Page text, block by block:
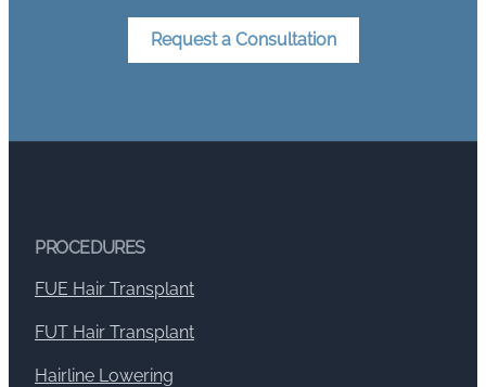
Request a Consultation
PROCEDURES
FUE Hair Transplant
FUT Hair Transplant
Hairline Lowering